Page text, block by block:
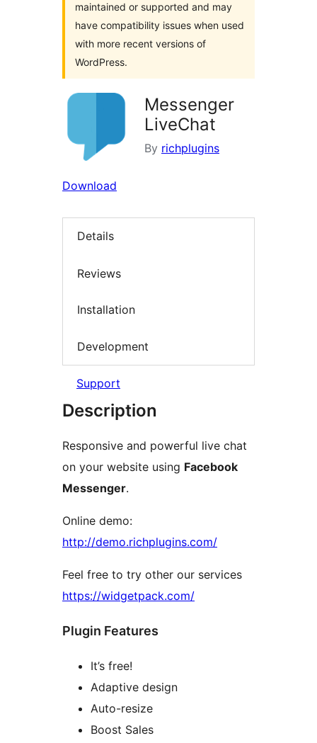
maintained or supported and may
have compatibility issues when used
with more recent versions of
WordPress.
Messenger
LiveChat
By richplugins
Download
Details
Reviews
Installation
Development
Support
Description
Responsive and powerful live chat
on your website using Facebook
Messenger.
Online demo:
http://demo.richplugins.com/
Feel free to try other our services
https://widgetpack.com/
Plugin Features
It’s free!
Adaptive design
Auto-resize
Boost Sales